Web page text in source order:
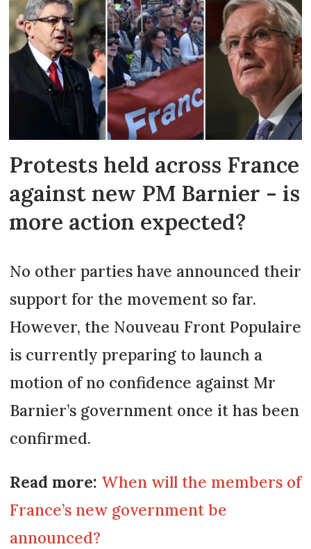
Protests held across France
against new PM Barnier - is
more action expected?
No other parties have announced their
support for the movement so far.
However, the Nouveau Front Populaire
is currently preparing to launch a
motion of no confidence against Mr
Barnier’s government once it has been
confirmed.
Read more: When will the members of
France’s new government be
announced?